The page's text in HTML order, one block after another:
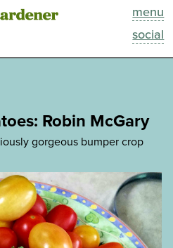
menu
social
Week
Blog
Episodes
Robin McGary
gorgeous bumper crop